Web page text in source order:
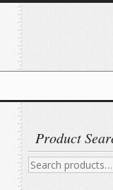
Product
Search